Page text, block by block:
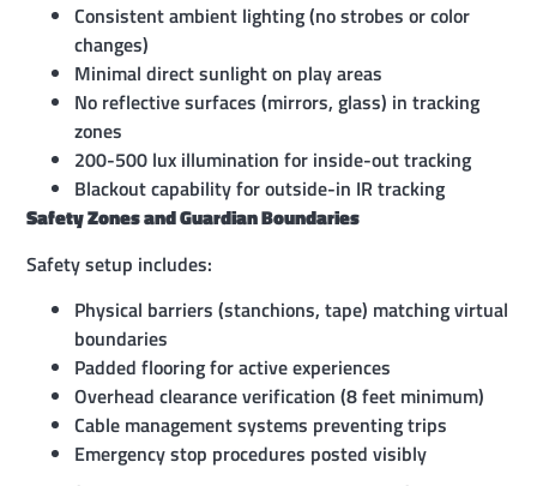
Consistent ambient lighting (no strobes or color
changes)
Minimal direct sunlight on play areas
No reflective surfaces (mirrors, glass) in tracking
zones
200-500 lux illumination for inside-out tracking
Blackout capability for outside-in IR tracking
Safety Zones and Guardian Boundaries
Safety setup includes:
Physical barriers (stanchions, tape) matching virtual
boundaries
Padded flooring for active experiences
Overhead clearance verification (8 feet minimum)
Cable management systems preventing trips
Emergency stop procedures posted visibly